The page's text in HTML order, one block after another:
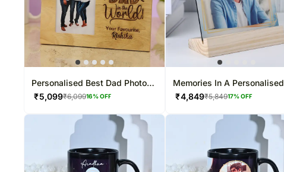
Personalised Best Dad Photo
Frame
₹5,099₹6,09916% OFF
Memories In A Personalised
Frame
₹4,849₹5,84917% OFF